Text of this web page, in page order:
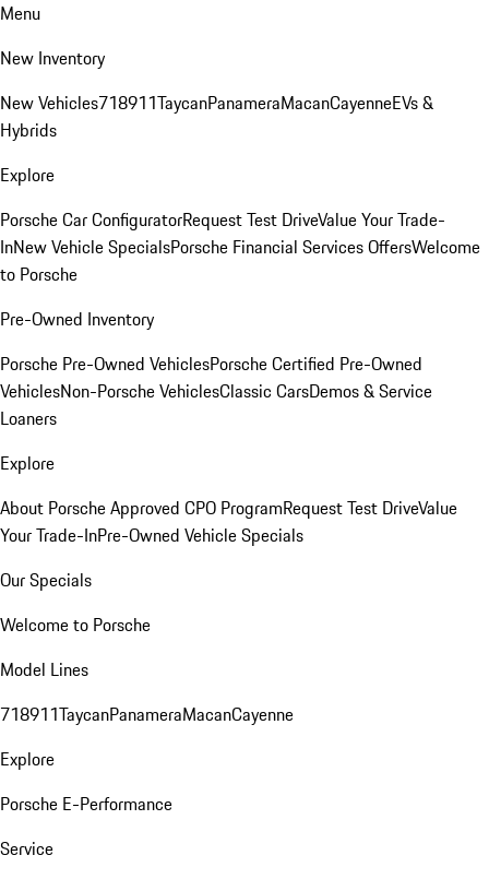
Menu
New Inventory
New Vehicles718911TaycanPanameraMacanCayenneEVs &
Hybrids
Explore
Porsche Car ConfiguratorRequest Test DriveValue Your Trade-
InNew Vehicle SpecialsPorsche Financial Services OffersWelcome
to Porsche
Pre-Owned Inventory
Porsche Pre-Owned VehiclesPorsche Certified Pre-Owned
VehiclesNon-Porsche VehiclesClassic CarsDemos & Service
Loaners
Explore
About Porsche Approved CPO ProgramRequest Test DriveValue
Your Trade-InPre-Owned Vehicle Specials
Our Specials
Welcome to Porsche
Model Lines
718911TaycanPanameraMacanCayenne
Explore
Porsche E-Performance
Service